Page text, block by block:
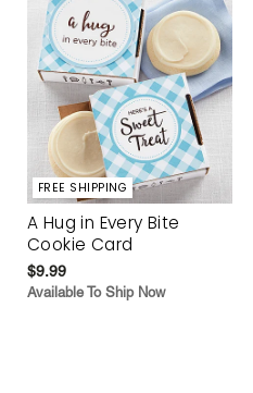
FREE SHIPPING
A Hug in Every Bite
Cookie Card
$9.99
Available To Ship Now